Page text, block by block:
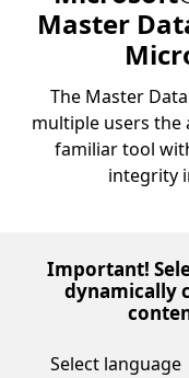
Master
The Master
multiple users the
familiar tool
integrity
Important!
dynamically
Select language